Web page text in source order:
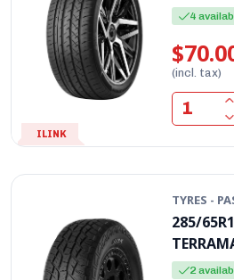
ILINK
4
(incl. tax)
TYRES -
285/
2